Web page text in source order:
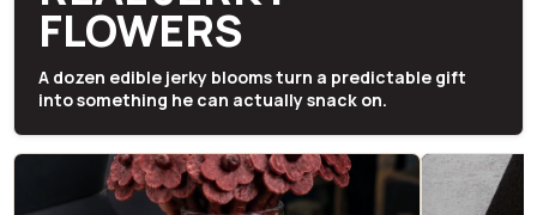
FLOWERS
A dozen edible jerky blooms turn a predictable gift
into something he can actually snack on.